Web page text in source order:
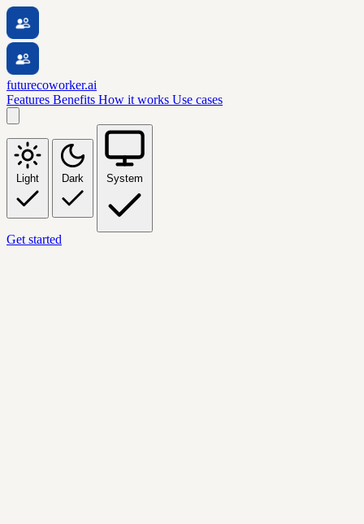
futurecoworker.ai
Features Benefits How it works Use cases
Light Dark System
Get started